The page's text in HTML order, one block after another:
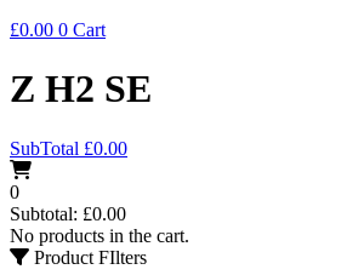
£0.00 0 Cart
Z H2 SE
SubTotal £0.00
0
Subtotal: £0.00
No products in the cart.
Product FIlters